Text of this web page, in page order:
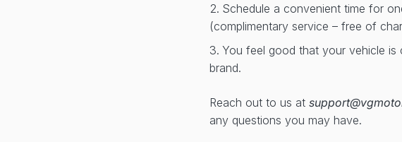
Schedule a convenient time for
(complimentary service – free of
You feel good that your vehicle
brand.
Reach out to us at
any questions you may have.